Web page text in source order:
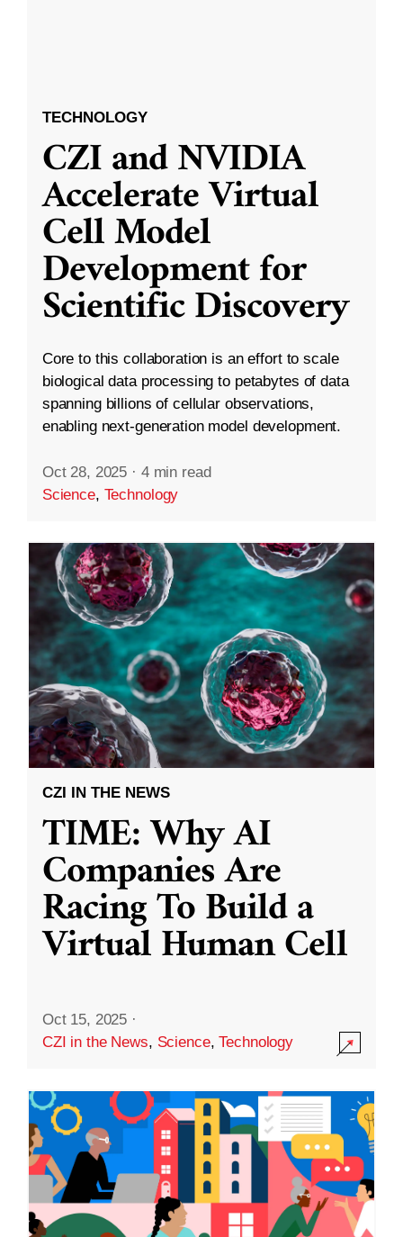
TECHNOLOGY
CZI and NVIDIA
Accelerate Virtual
Cell Model
Development for
Scientific Discovery
Core to this collaboration is an effort to scale
biological data processing to petabytes of data
spanning billions of cellular observations,
enabling next-generation model development.
Oct 28, 2025 · 4 min read
Science, Technology
CZI IN THE NEWS
TIME: Why AI
Companies Are
Racing To Build a
Virtual Human Cell
Oct 15, 2025 ·
CZI in the News, Science,Technology